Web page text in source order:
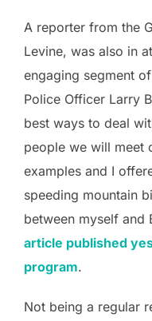
A reporter from the
Levine, was also in
engaging segment
Police Officer Larry
best ways to deal
people we will meet
examples and I
speeding mountain
between myself and
article published
program.
Not being a regular